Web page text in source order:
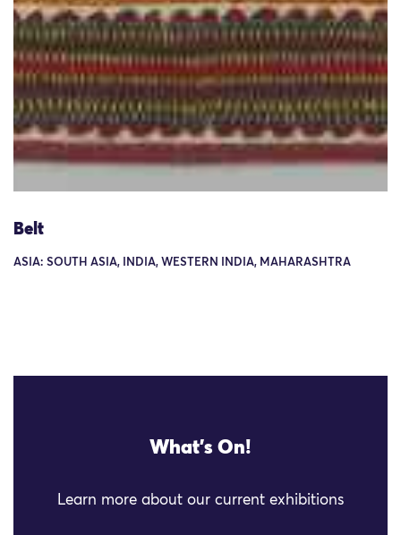
Belt
ASIA: SOUTH ASIA, INDIA, WESTERN INDIA, MAHARASHTRA
What's On!
Learn more about our current exhibitions